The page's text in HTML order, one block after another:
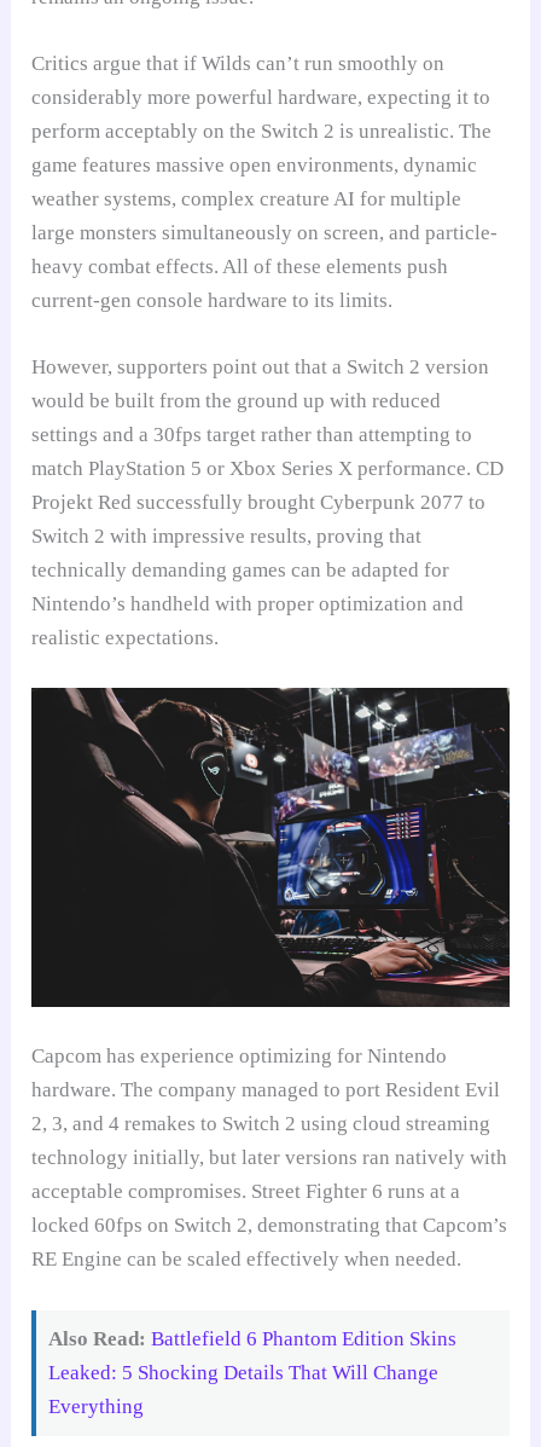
Critics argue that if Wilds can’t run smoothly on
considerably more powerful hardware, expecting it to
perform acceptably on the Switch 2 is unrealistic. The
game features massive open environments, dynamic
weather systems, complex creature AI for multiple
large monsters simultaneously on screen, and particle-
heavy combat effects. All of these elements push
current-gen console hardware to its limits.
However, supporters point out that a Switch 2 version
would be built from the ground up with reduced
settings and a 30fps target rather than attempting to
match PlayStation 5 or Xbox Series X performance. CD
Projekt Red successfully brought Cyberpunk 2077 to
Switch 2 with impressive results, proving that
technically demanding games can be adapted for
Nintendo’s handheld with proper optimization and
realistic expectations.
Capcom has experience optimizing for Nintendo
hardware. The company managed to port Resident Evil
2, 3, and 4 remakes to Switch 2 using cloud streaming
technology initially, but later versions ran natively with
acceptable compromises. Street Fighter 6 runs at a
locked 60fps on Switch 2, demonstrating that Capcom’s
RE Engine can be scaled effectively when needed.
Also Read: Battlefield 6 Phantom Edition Skins
Leaked: 5 Shocking Details That Will Change
Everything